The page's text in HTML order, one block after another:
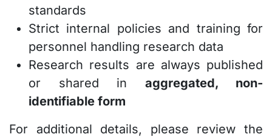
standards
Strict internal policies and training for
personnel handling research data
Research results are always published
or shared in aggregated, non-
identifiable form
For additional details, please review the